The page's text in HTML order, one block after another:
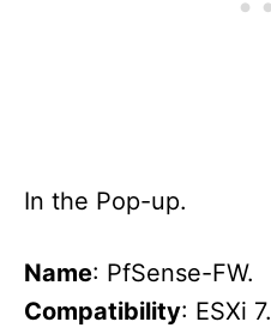
In the Pop-up.
Name: PfSense-FW.
Compatibility: ESXi